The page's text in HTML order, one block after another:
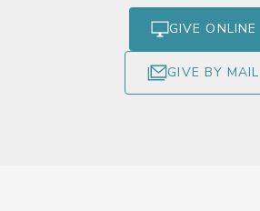
GIVE ONLINE
GIVE BY MAIL